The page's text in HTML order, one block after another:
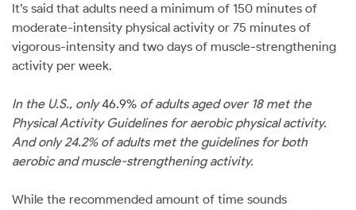
It’s said that adults need a minimum of 150 minutes of
moderate-intensity physical activity or 75 minutes of
vigorous-intensity and two days of muscle-strengthening
activity per week.
In the U.S., only46.9% of adults aged over 18 met the
Physical Activity Guidelines for aerobic physical activity.
And only 24.2% of adults met the guidelines for both
aerobic and muscle-strengthening activity.
While the recommended amount of time sounds